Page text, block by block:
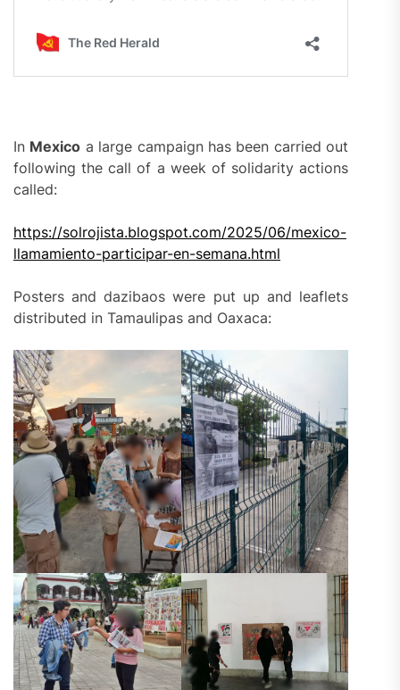
In Mexico a large campaign has been carried out
following the call of a week of solidarity actions
called:
https://solrojista.blogspot.com/2025/06/mexico-
llamamiento-participar-en-semana.html
Posters and dazibaos were put up and leaflets
distributed in Tamaulipas and Oaxaca: